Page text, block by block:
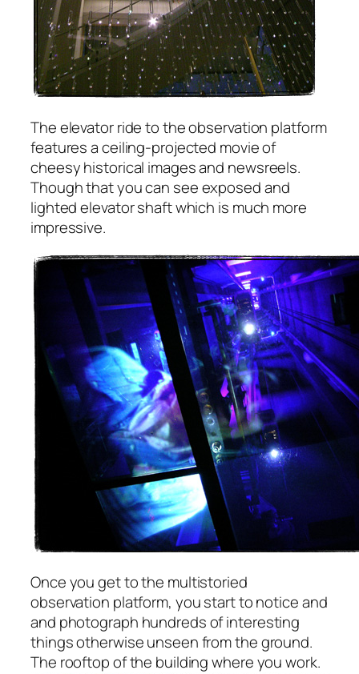
The elevator ride to the observation platform
features a ceiling-projected movie of
cheesy historical images and newsreels.
Though that you can see exposed and
lighted elevator shaft which is much more
impressive.
Once you get to the multistoried
observation platform, you start to notice and
and photograph hundreds of interesting
things otherwise unseen from the ground.
The rooftop of the building where you work.